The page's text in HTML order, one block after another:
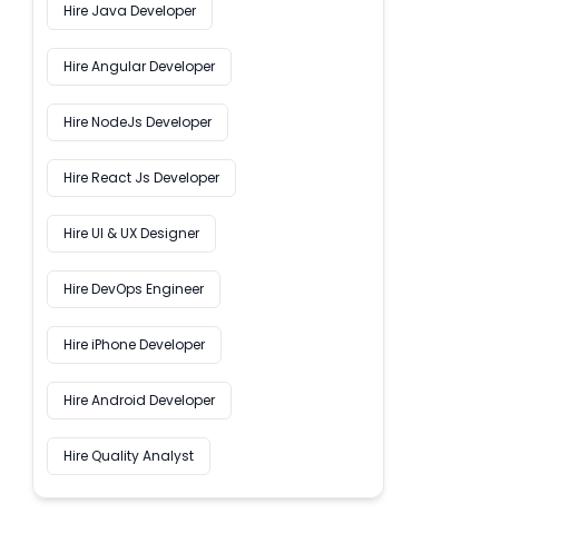
Hire Java Developer
Hire Angular Developer
Hire NodeJs Developer
Hire React Js Developer
Hire UI & UX Designer
Hire DevOps Engineer
Hire iPhone Developer
Hire Android Developer
Hire Quality Analyst